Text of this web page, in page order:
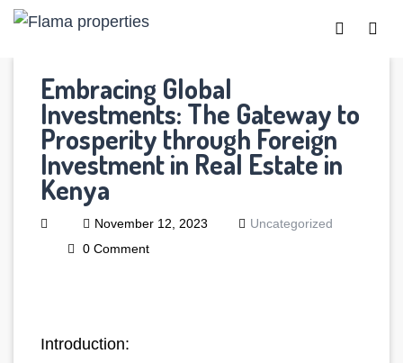
Embracing Global
Investments: The Gateway to
Prosperity through Foreign
Investment in Real Estate in
Kenya
November 12, 2023
Uncategorized
0 Comment
Introduction: